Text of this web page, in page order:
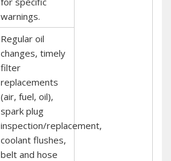
warnings.
Regular oil
changes, timely
filter
replacements
(air, fuel, oil),
spark plug
inspection/replacement,
coolant flushes,
belt and hose